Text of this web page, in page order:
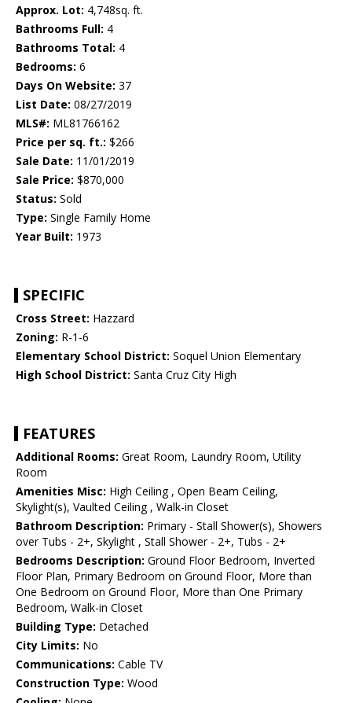
Approx. Lot: 4,748sq. ft.
Bathrooms Full: 4
Bathrooms Total: 4
Bedrooms: 6
Days On Website: 37
List Date: 08/27/2019
MLS#: ML81766162
Price per sq. ft.: $266
Sale Date: 11/01/2019
Sale Price: $870,000
Status: Sold
Type: Single Family Home
Year Built: 1973
SPECIFIC
Cross Street: Hazzard
Zoning: R-1-6
Elementary School District: Soquel Union Elementary
High School District: Santa Cruz City High
FEATURES
Additional Rooms: Great Room, Laundry Room, Utility
Room
Amenities Misc: High Ceiling , Open Beam Ceiling,
Skylight(s), Vaulted Ceiling , Walk-in Closet
Bathroom Description: Primary - Stall Shower(s), Showers
over Tubs - 2+, Skylight , Stall Shower - 2+, Tubs - 2+
Bedrooms Description: Ground Floor Bedroom, Inverted
Floor Plan, Primary Bedroom on Ground Floor, More than
One Bedroom on Ground Floor, More than One Primary
Bedroom, Walk-in Closet
Building Type: Detached
City Limits: No
Communications: Cable TV
Construction Type: Wood